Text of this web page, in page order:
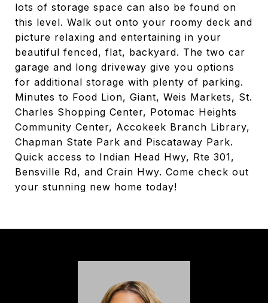
lots of storage space can also be found on
this level. Walk out onto your roomy deck and
picture relaxing and entertaining in your
beautiful fenced, flat, backyard. The two car
garage and long driveway give you options
for additional storage with plenty of parking.
Minutes to Food Lion, Giant, Weis Markets, St.
Charles Shopping Center, Potomac Heights
Community Center, Accokeek Branch Library,
Chapman State Park and Piscataway Park.
Quick access to Indian Head Hwy, Rte 301,
Bensville Rd, and Crain Hwy. Come check out
your stunning new home today!